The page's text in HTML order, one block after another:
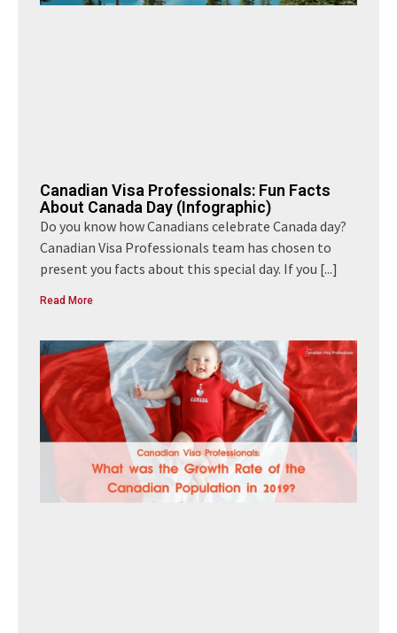
Canadian Visa Professionals: Fun Facts
About Canada Day (Infographic)
Do you know how Canadians celebrate Canada day?
Canadian Visa Professionals team has chosen to
present you facts about this special day. If you [...]
Read More